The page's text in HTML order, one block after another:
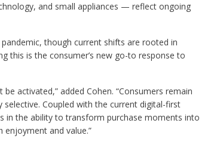
and small appliances — reflect ongoing
though current shifts are rooted in
this is the consumer’s new go-to response to
activated,” added Cohen. “Consumers remain
Coupled with the current digital-first
in the ability to transform purchase moments into
and value.”